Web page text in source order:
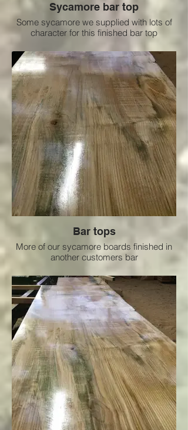
Sycamore bar top
Some sycamore we supplied with lots of
character for this finished bar top
Bar tops
More of our sycamore boards finished in
another customers bar